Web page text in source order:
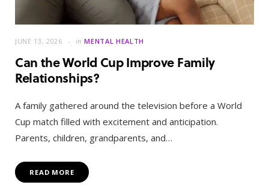
JUNE 13, 2026 in MENTAL HEALTH
Can the World Cup Improve Family
Relationships?
A family gathered around the television before a World
Cup match filled with excitement and anticipation.
Parents, children, grandparents, and…
READ MORE